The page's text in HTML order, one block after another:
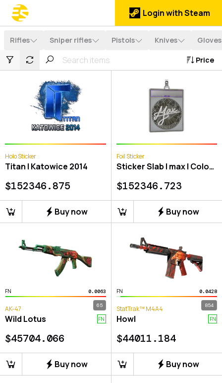
Login with Steam
Rifles Sniper rifles Pistols Knives Gloves
Price
Holo Sticker
Titan | Katowice 2014
$152346.875
Buy now
Foil Sticker
Sticker Slab | max | Cologne 2026
$152346.723
Buy now
FN 0.0063
65
AK-47
Wild Lotus FN
$45704.066
Buy now
FN 0.0428
854
StatTrak™ M4A4
Howl FN
$44011.184
Buy now